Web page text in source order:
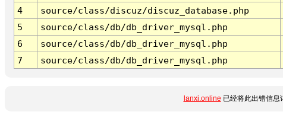
4
source/class/discuz/discuz_database.php
5
source/class/db/db_driver_mysql.php
6
source/class/db/db_driver_mysql.php
7
source/class/db/db_driver_mysql.php
lanxi.online 已经将此出错信息